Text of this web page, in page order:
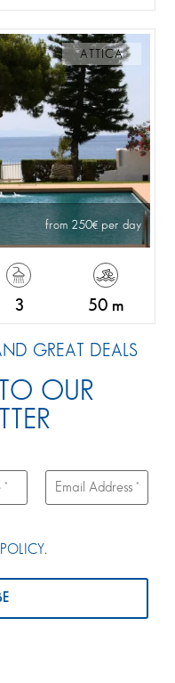
ATTICA
from 250 per day
3 50 m
GREAT DEALS
OUR
.